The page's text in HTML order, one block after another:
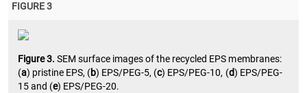
FIGURE 3
Figure 3.SEM surface images of the recycled EPS membranes:
(a) pristine EPS, (b) EPS/PEG-5, (c) EPS/PEG-10, (d) EPS/PEG-
15 and (e) EPS/PEG-20.